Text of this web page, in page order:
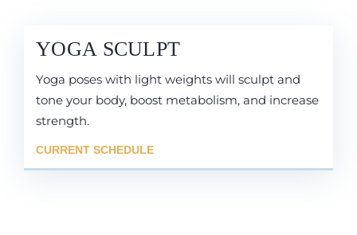
YOGA SCULPT
Yoga poses with light weights will sculpt and
tone your body, boost metabolism, and increase
strength.
CURRENT SCHEDULE